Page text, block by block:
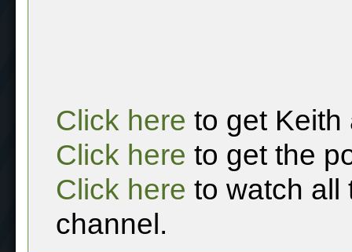
Click here to get Keith
Click here to get the
Click here to watch all
channel.